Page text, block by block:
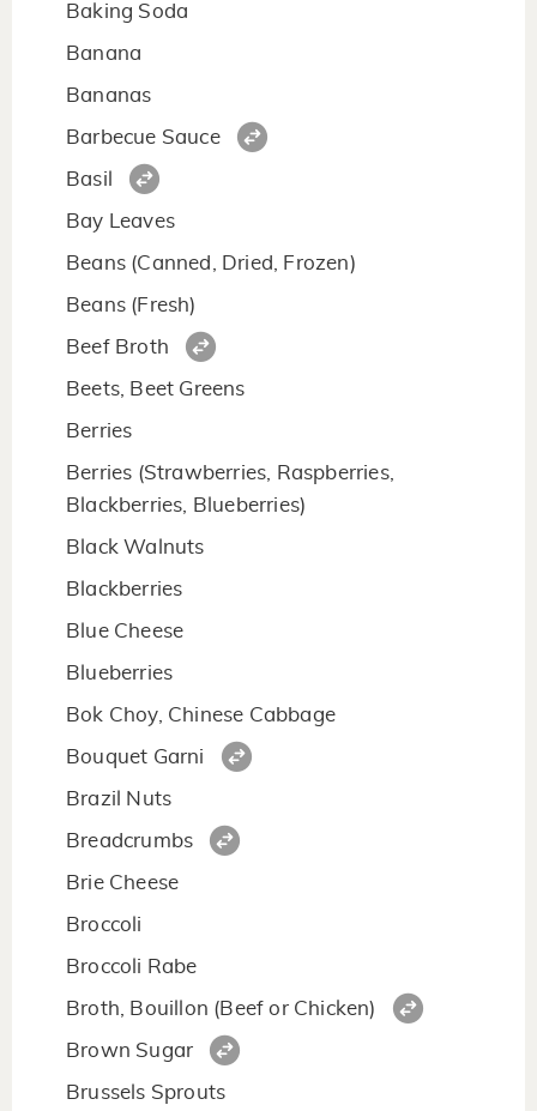
Baking Soda
Banana
Bananas
Barbecue Sauce
Basil
Bay Leaves
Beans (Canned, Dried, Frozen)
Beans (Fresh)
Beef Broth
Beets, Beet Greens
Berries
Berries (Strawberries, Raspberries,
Blackberries, Blueberries)
Black Walnuts
Blackberries
Blue Cheese
Blueberries
Bok Choy, Chinese Cabbage
Bouquet Garni
Brazil Nuts
Breadcrumbs
Brie Cheese
Broccoli
Broccoli Rabe
Broth, Bouillon (Beef or Chicken)
Brown Sugar
Brussels Sprouts